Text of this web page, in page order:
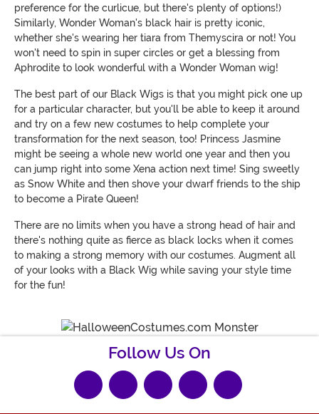
preference for the curlicue, but there's plenty of options!)
Similarly, Wonder Woman's black hair is pretty iconic,
whether she's wearing her tiara from Themyscira or not! You
won't need to spin in super circles or get a blessing from
Aphrodite to look wonderful with a Wonder Woman wig!
The best part of our Black Wigs is that you might pick one up
for a particular character, but you'll be able to keep it around
and try on a few new costumes to help complete your
transformation for the next season, too! Princess Jasmine
might be seeing a whole new world one year and then you
can jump right into some Xena action next time! Sing sweetly
as Snow White and then shove your dwarf friends to the ship
to become a Pirate Queen!
There are no limits when you have a strong head of hair and
there's nothing quite as fierce as black locks when it comes
to making a strong memory with our costumes. Augment all
of your looks with a Black Wig while saving your style time
for the fun!
Follow Us On